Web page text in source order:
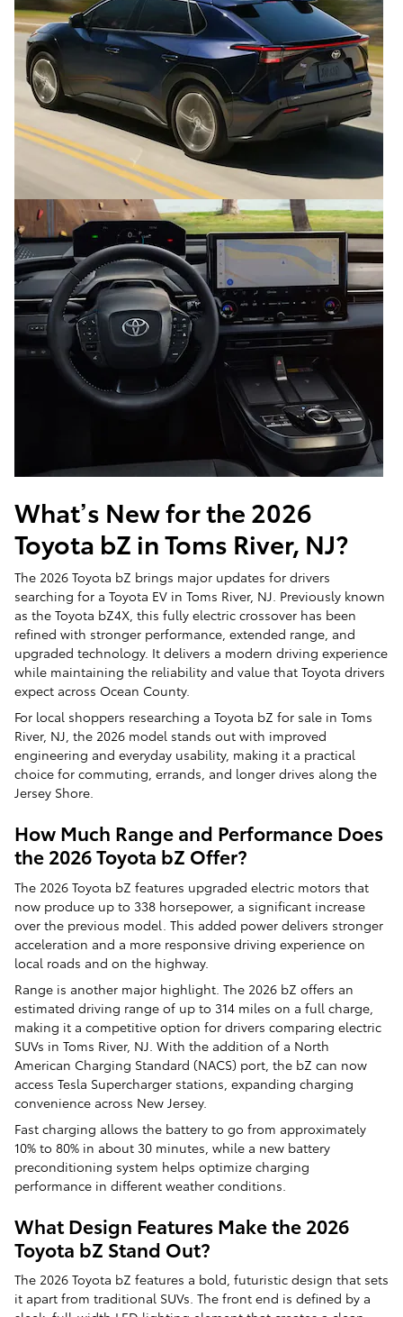
What’s New for the 2026
Toyota bZ in Toms River, NJ?
The 2026 Toyota bZ brings major updates for drivers
searching for a Toyota EV in Toms River, NJ. Previously known
as the Toyota bZ4X, this fully electric crossover has been
refined with stronger performance, extended range, and
upgraded technology. It delivers a modern driving experience
while maintaining the reliability and value that Toyota drivers
expect across Ocean County.
For local shoppers researching a Toyota bZ for sale in Toms
River, NJ, the 2026 model stands out with improved
engineering and everyday usability, making it a practical
choice for commuting, errands, and longer drives along the
Jersey Shore.
How Much Range and Performance Does
the 2026 Toyota bZ Offer?
The 2026 Toyota bZ features upgraded electric motors that
now produce up to 338 horsepower, a significant increase
over the previous model. This added power delivers stronger
acceleration and a more responsive driving experience on
local roads and on the highway.
Range is another major highlight. The 2026 bZ offers an
estimated driving range of up to 314 miles on a full charge,
making it a competitive option for drivers comparing electric
SUVs in Toms River, NJ. With the addition of a North
American Charging Standard (NACS) port, the bZ can now
access Tesla Supercharger stations, expanding charging
convenience across New Jersey.
Fast charging allows the battery to go from approximately
10% to 80% in about 30 minutes, while a new battery
preconditioning system helps optimize charging
performance in different weather conditions.
What Design Features Make the 2026
Toyota bZ Stand Out?
The 2026 Toyota bZ features a bold, futuristic design that sets
it apart from traditional SUVs. The front end is defined by a